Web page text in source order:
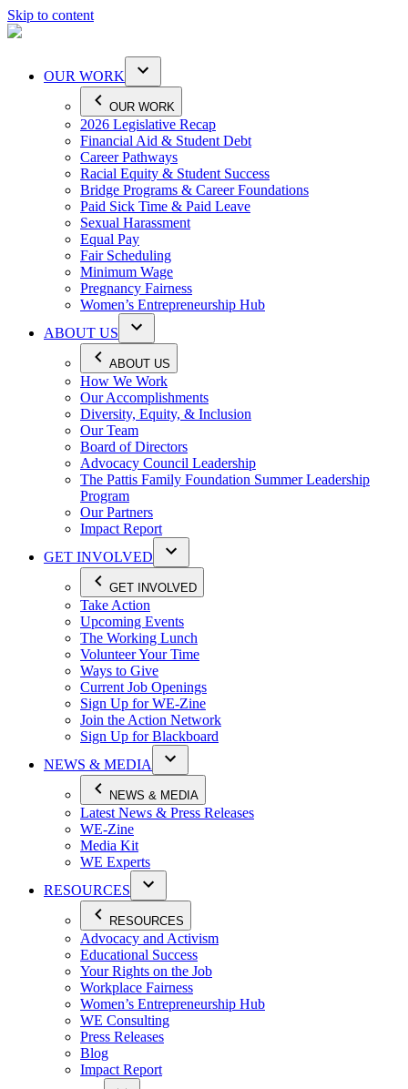
Skip to content
OUR WORK
OUR WORK
2026 Legislative Recap
Financial Aid & Student Debt
Career Pathways
Racial Equity & Student Success
Bridge Programs & Career Foundations
Paid Sick Time & Paid Leave
Sexual Harassment
Equal Pay
Fair Scheduling
Minimum Wage
Pregnancy Fairness
Women’s Entrepreneurship Hub
ABOUT US
ABOUT US
How We Work
Our Accomplishments
Diversity, Equity, & Inclusion
Our Team
Board of Directors
Advocacy Council Leadership
The Pattis Family Foundation Summer Leadership
Program
Our Partners
Impact Report
GET INVOLVED
GET INVOLVED
Take Action
Upcoming Events
The Working Lunch
Volunteer Your Time
Ways to Give
Current Job Openings
Sign Up for WE-Zine
Join the Action Network
Sign Up for Blackboard
NEWS & MEDIA
NEWS & MEDIA
Latest News & Press Releases
WE-Zine
Media Kit
WE Experts
RESOURCES
RESOURCES
Advocacy and Activism
Educational Success
Your Rights on the Job
Workplace Fairness
Women’s Entrepreneurship Hub
WE Consulting
Press Releases
Blog
Impact Report